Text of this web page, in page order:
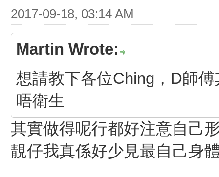
2017-09-18, 03:14 AM
Martin Wrote:
想請教下各位Ching，D師
唔衛生
其實做得呢行都好注意自己
靚仔我真係好少見最自己身